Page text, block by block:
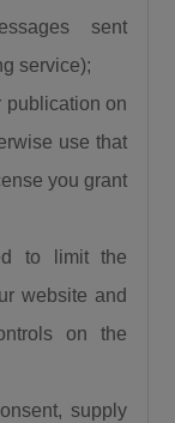
sent
service);
publication on
use that
you grant
to limit the
website and
on the
supply